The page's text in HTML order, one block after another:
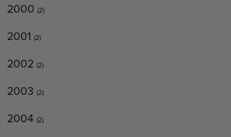
2000 (2)
2001 (2)
2002 (2)
2003 (2)
2004 (2)